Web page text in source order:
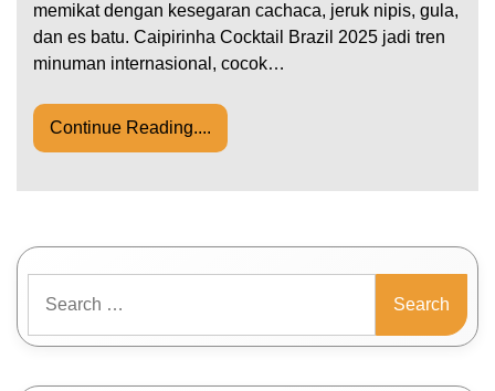
memikat dengan kesegaran cachaca, jeruk nipis, gula,
dan es batu. Caipirinha Cocktail Brazil 2025 jadi tren
minuman internasional, cocok…
Continue Reading....
for: